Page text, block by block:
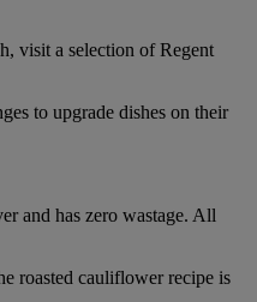
visit a selection of Regent
to upgrade dishes on their
and has zero wastage. All
roasted cauliflower recipe is